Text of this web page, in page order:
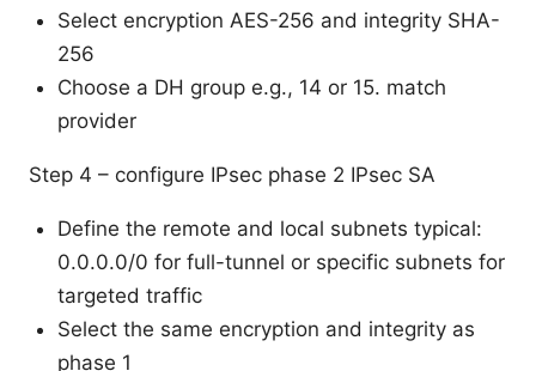
Select encryption AES-256 and integrity SHA-
256
Choose a DH group e.g., 14 or 15. match
provider
Step 4 – configure IPsec phase 2 IPsec SA
Define the remote and local subnets typical:
0.0.0.0/0 for full-tunnel or specific subnets for
targeted traffic
Select the same encryption and integrity as
phase 1